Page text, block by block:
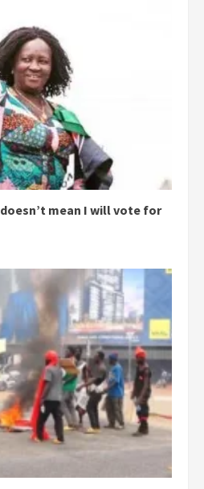
mean I will vote for